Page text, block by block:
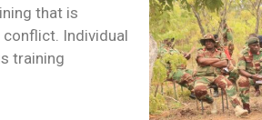
that is
Individual
training